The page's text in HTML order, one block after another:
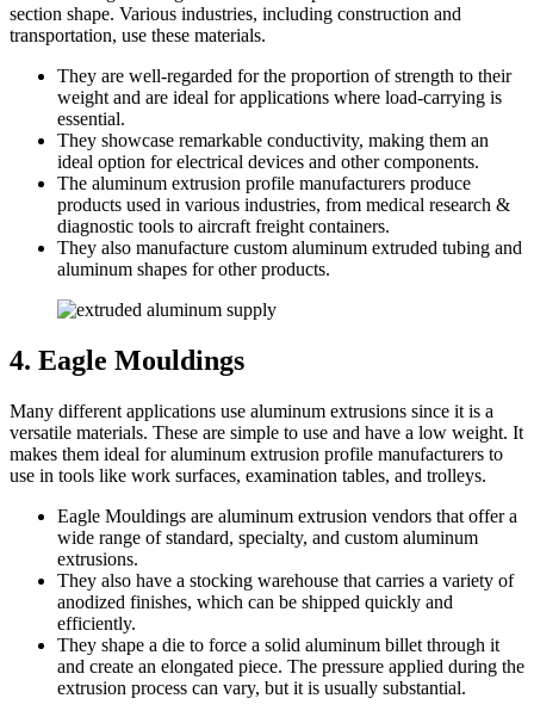
section shape. Various industries, including construction and
transportation, use these materials.
They are well-regarded for the proportion of strength to their
weight and are ideal for applications where load-carrying is
essential.
They showcase remarkable conductivity, making them an
ideal option for electrical devices and other components.
The aluminum extrusion profile manufacturers produce
products used in various industries, from medical research &
diagnostic tools to aircraft freight containers.
They also manufacture custom aluminum extruded tubing and
aluminum shapes for other products.
4. Eagle Mouldings
Many different applications use aluminum extrusions since it is a
versatile materials. These are simple to use and have a low weight. It
makes them ideal for aluminum extrusion profile manufacturers to
use in tools like work surfaces, examination tables, and trolleys.
Eagle Mouldings are aluminum extrusion vendors that offer a
wide range of standard, specialty, and custom aluminum
extrusions.
They also have a stocking warehouse that carries a variety of
anodized finishes, which can be shipped quickly and
efficiently.
They shape a die to force a solid aluminum billet through it
and create an elongated piece. The pressure applied during the
extrusion process can vary, but it is usually substantial.